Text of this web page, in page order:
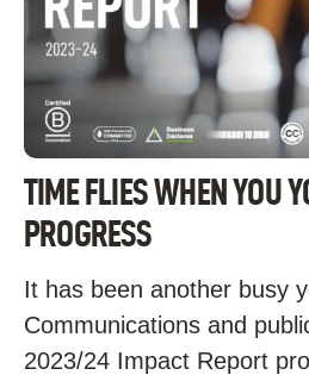
TIME FLIES WHEN YOU
PROGRESS
It has been another busy
Communications and
2023/24 Impact Report